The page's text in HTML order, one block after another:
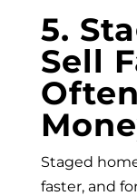
5.
Sell
Staged
faster, and